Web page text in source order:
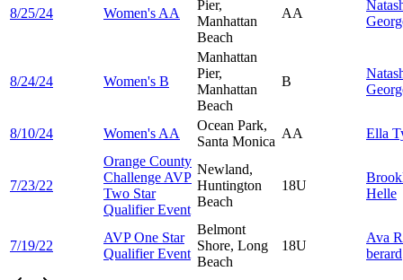
8/25/24 Women's AA
Pier,
Manhattan
Beach
AA
8/24/24 Women's B
Manhattan
Pier,
Manhattan
Beach
B
8/10/24 Women's AA
Ocean Park,
Santa Monica
AA Ella
7/23/22
Orange County
Challenge AVP
Two Star
Qualifier Event
Newland,
Huntington
Beach
18U
Helle
7/19/22
AVP One Star
Qualifier Event
Belmont
Shore, Long
Beach
18U
Ava
berard